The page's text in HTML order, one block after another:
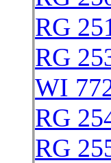
RG
RG
WI
RG
RG